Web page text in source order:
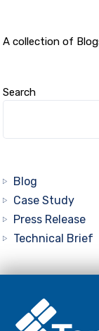
A collection of
Search
Blog
Case Study
Press Release
Technical Brief